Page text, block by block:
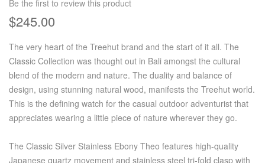
Be the first to review this product
$245.00
The very heart of the Treehut brand and the start of it all. The
Classic Collection was thought out in Bali amongst the cultural
blend of the modern and nature. The duality and balance of
design, using stunning natural wood, manifests the Treehut world.
This is the defining watch for the casual outdoor adventurist that
appreciates wearing a little piece of nature wherever they go.
The Classic Silver Stainless Ebony Theo features high-quality
Japanese quartz movement and stainless steel tri-fold clasp with